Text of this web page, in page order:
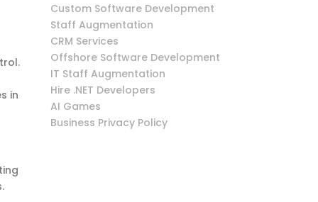
in
Custom Software Development
Staff Augmentation
CRM Services
Offshore Software Development
IT Staff Augmentation
Hire .NET Developers
AI Games
Business Privacy Policy